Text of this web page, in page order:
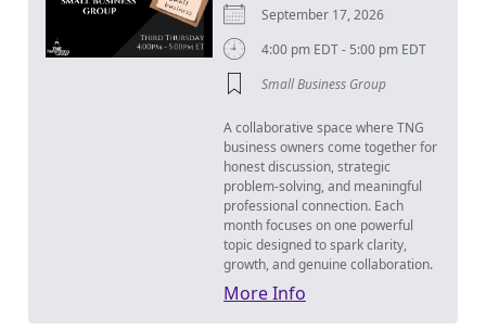
September 17, 2026
4:00 pm EDT - 5:00 pm EDT
Small Business Group
A collaborative space where TNG
business owners come together for
honest discussion, strategic
problem-solving, and meaningful
professional connection. Each
month focuses on one powerful
topic designed to spark clarity,
growth, and genuine collaboration.
More Info